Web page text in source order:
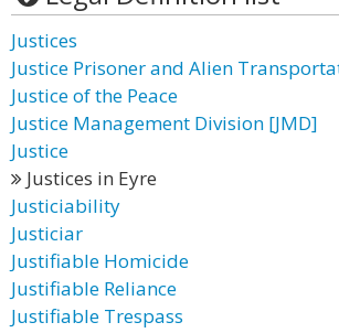
Justices
Justice Prisoner and Alien
Justice of the Peace
Justice Management Division [JMD]
Justice
Justices in Eyre
Justiciability
Justiciar
Justifiable Homicide
Justifiable Reliance
Justifiable Trespass